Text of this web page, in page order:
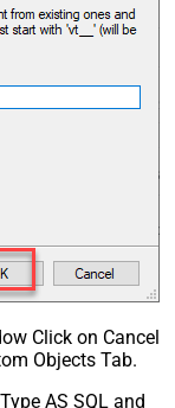
Click on Cancel
Objects Tab.
AS SQL and